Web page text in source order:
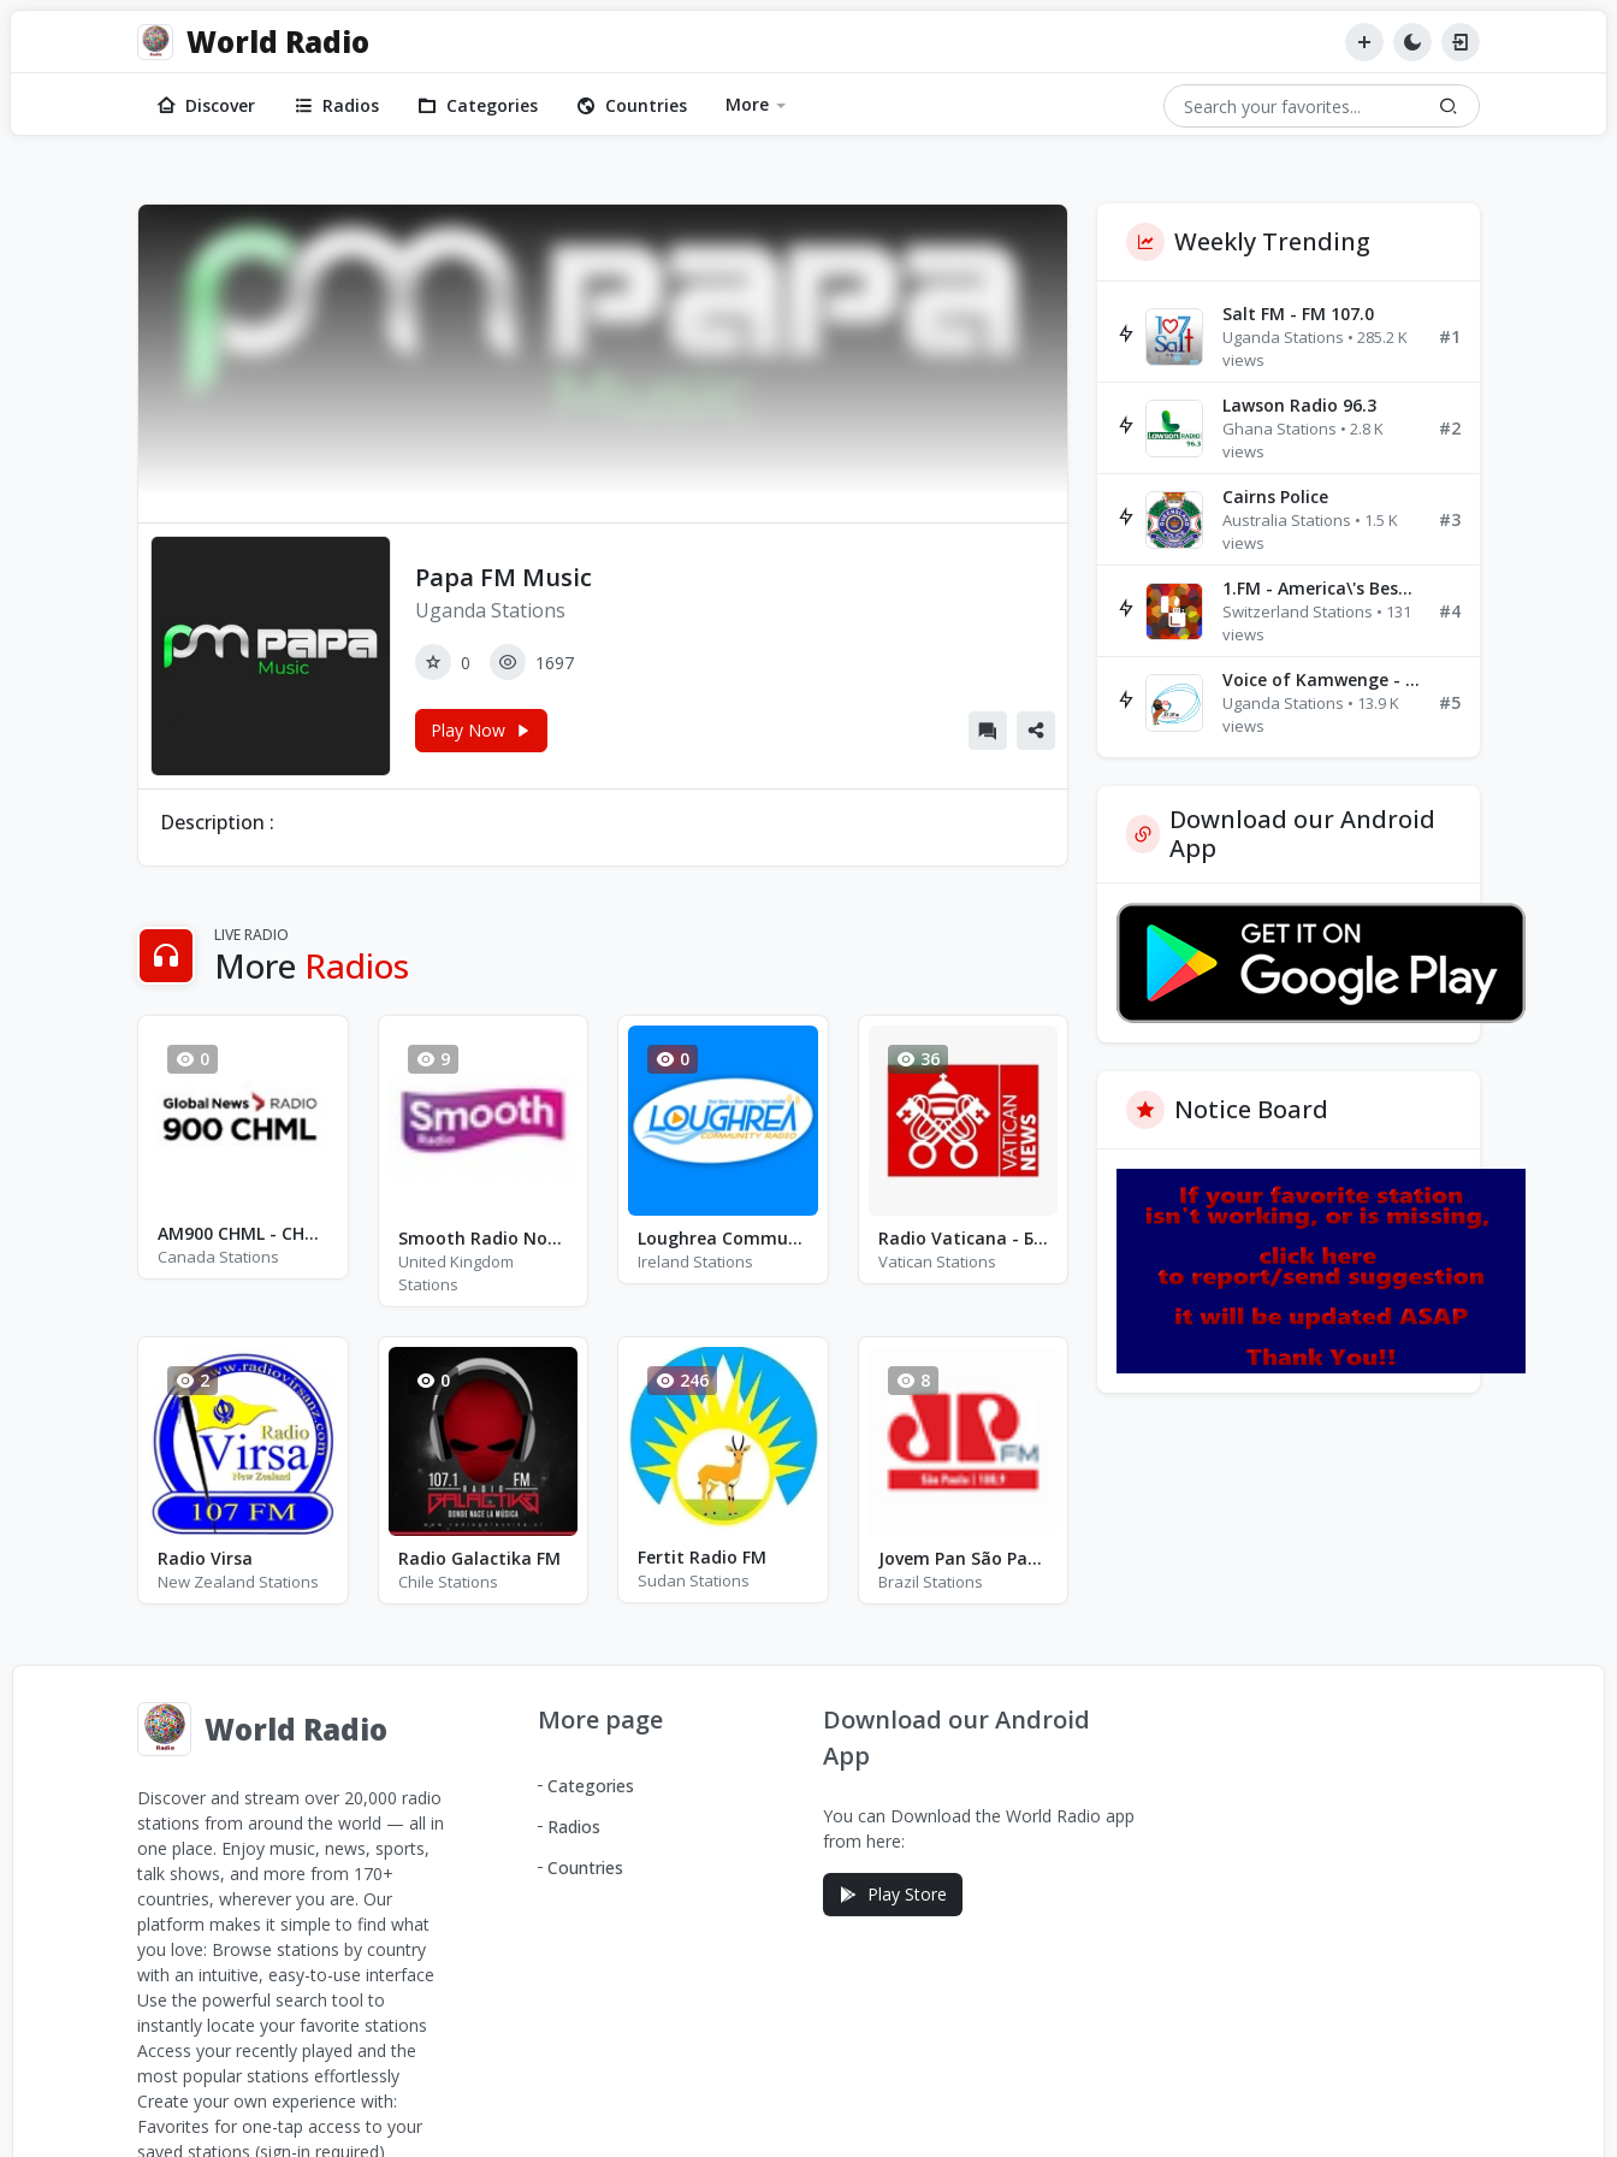
World Radio
Discover Radios Categories Countries More
Papa FM Music
Uganda Stations
0 1697
Play Now
Description :
LIVE RADIO
More Radios
0
AM900 CHML - CHML
Canada Stations
9
Smooth Radio North West - FM 100.4 - Manchester
United Kingdom
Stations
0
Loughrea Community Radio
Ireland Stations
36
Radio Vaticana - Беларуская
Vatican Stations
2
Radio Virsa
New Zealand Stations
0
Radio Galactika FM
Chile Stations
246
Fertit Radio FM
Sudan Stations
8
Jovem Pan São Paulo - FM 100.9
Brazil Stations
Weekly Trending
Salt FM - FM 107.0
Uganda Stations • 285.2 K
views
#1
Lawson Radio 96.3
Ghana Stations • 2.8 K
views
#2
Cairns Police
Australia Stations • 1.5 K
views
#3
1.FM - America\'s Best Ballads Radio
Switzerland Stations • 131
views
#4
Voice of Kamwenge - FM 87.9
Uganda Stations • 13.9 K
views
#5
Download our Android
App
Notice Board
World Radio
Discover and stream over 20,000 radio
stations from around the world — all in
one place. Enjoy music, news, sports,
talk shows, and more from 170+
countries, wherever you are. Our
platform makes it simple to find what
you love: Browse stations by country
with an intuitive, easy-to-use interface
Use the powerful search tool to
instantly locate your favorite stations
Access your recently played and the
most popular stations effortlessly
Create your own experience with:
Favorites for one-tap access to your
saved stations (sign-in required)
More page
Categories
Radios
Countries
Download our Android
App
You can Download the World Radio app
from here:
Play Store